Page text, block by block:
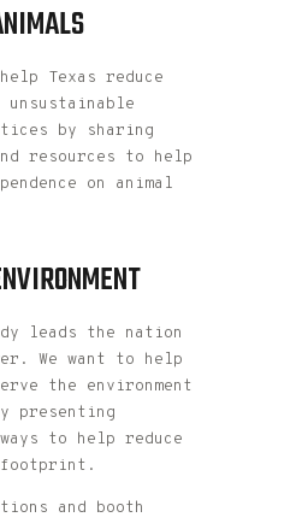
Texas reduce
unsustainable
by sharing
resources to help
on animal
leads the nation
We want to help
the environment
presenting
to help reduce
and booth